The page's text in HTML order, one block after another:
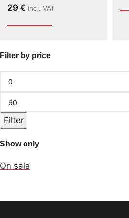
Filter by price
Filter
Show only
On sale
29 € incl. VAT